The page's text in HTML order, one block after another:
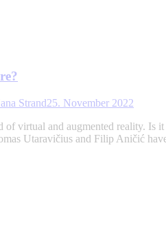
Strand25. November 2022
virtual and augmented reality.
Utaravičius and Filip Aničić